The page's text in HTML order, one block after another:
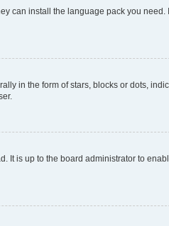
can install the language pack you need.
in the form of stars, blocks or dots,
It is up to the board administrator to